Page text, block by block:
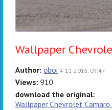
Wallpaper
Author: oboi 4-11-2016, 09:47
Views: 910
download the original:
Wallpaper Chevrolet Camaro